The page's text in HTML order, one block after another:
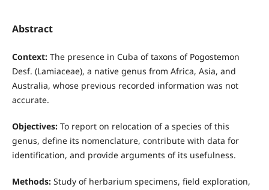
Abstract
Context: The presence in Cuba of taxons of Pogostemon
Desf. (Lamiaceae), a native genus from Africa, Asia, and
Australia, whose previous recorded information was not
accurate.
Objectives: To report on relocation of a species of this
genus, define its nomenclature, contribute with data for
identification, and provide arguments of its usefulness.
Methods: Study of herbarium specimens, field exploration,